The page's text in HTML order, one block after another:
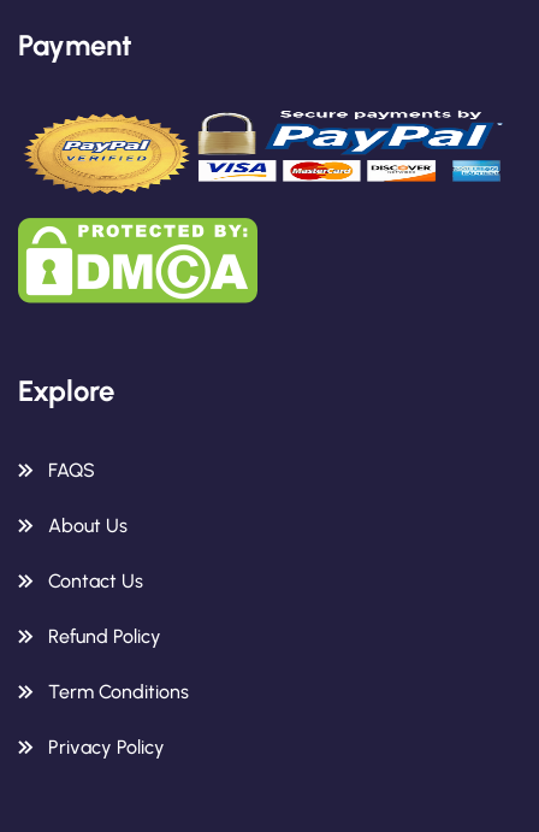
Payment
Explore
FAQS
About Us
Contact Us
Refund Policy
Term Conditions
Privacy Policy